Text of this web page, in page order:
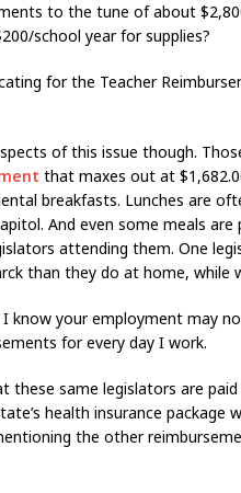
to the tune of about
school year for supplies?
for the Teacher
of this issue though.
that maxes out at
breakfasts. Lunches are
And even some meals
attending them. One
than they do at home, while
know your employment may
for every day I work.
these same legislators are
health insurance package
the other